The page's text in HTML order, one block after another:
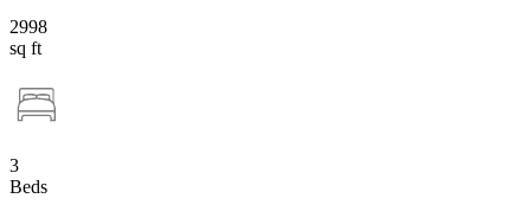
2998
sq ft
3
Beds